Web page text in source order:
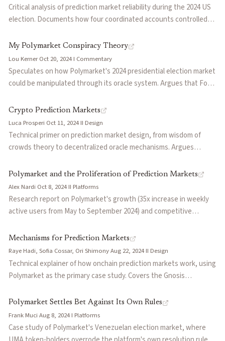
Critical analysis of prediction market reliability during the 2024 US
election. Documents how four coordinated accounts controlled
wash trading, and argues current platforms lack the structural
conditions for reliable forecasting.
My Polymarket Conspiracy Theory
Lou Kerner·Oct 20, 2024·I·Commentary
Speculates on how Polymarket's 2024 presidential election market
could be manipulated through its oracle system. Argues that Fox
election for a non-Trump candidate, and that UMA token holders
could sway disputed resolution votes given UMA's small market
cap.
Crypto Prediction Markets
Luca Prosperi·Oct 11, 2024·II·Design
Technical primer on prediction market design, from wisdom of
crowds theory to decentralized oracle mechanisms. Argues
expand financial markets like derivatives did historically, but
current implementations face challenges in liquidity
fragmentation, oracle incentives, and complexity.
Polymarket and the Proliferation of Prediction Markets
Alex Nardi·Oct 8, 2024·II·Platforms
Research report on Polymarket's growth (35x increase in weekly
active users from May to September 2024) and competitive
oracles, PolyLend), participant biases, and oracle complications
like the Venezuelan election dispute.
Mechanisms for Prediction Markets
Raye Hadi, Sofia Cossar, Ori Shimony·Aug 22, 2024·II·Design
Technical explainer of how onchain prediction markets work, using
Polymarket as the primary case study. Covers the Gnosis
AMMs, UMA Oracle dispute resolution mechanics, and liquidity
incentive programs.
Polymarket Settles Bet Against Its Own Rules
Frank Muci·Aug 8, 2024·I·Platforms
Case study of Polymarket's Venezuelan election market, where